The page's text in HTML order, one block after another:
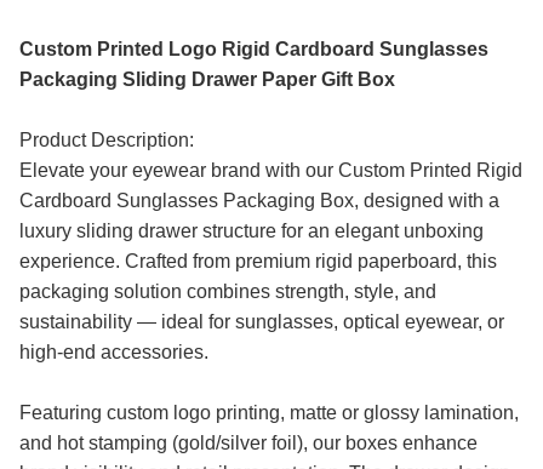
Custom Printed Logo Rigid Cardboard Sunglasses
Packaging Sliding Drawer Paper Gift Box
Product Description:
Elevate your eyewear brand with our Custom Printed Rigid
Cardboard Sunglasses Packaging Box, designed with a
luxury sliding drawer structure for an elegant unboxing
experience. Crafted from premium rigid paperboard, this
packaging solution combines strength, style, and
sustainability — ideal for sunglasses, optical eyewear, or
high-end accessories.
Featuring custom logo printing, matte or glossy lamination,
and hot stamping (gold/silver foil), our boxes enhance